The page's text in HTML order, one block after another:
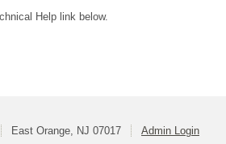
Help link below.
East Orange, NJ 07017 Admin Login